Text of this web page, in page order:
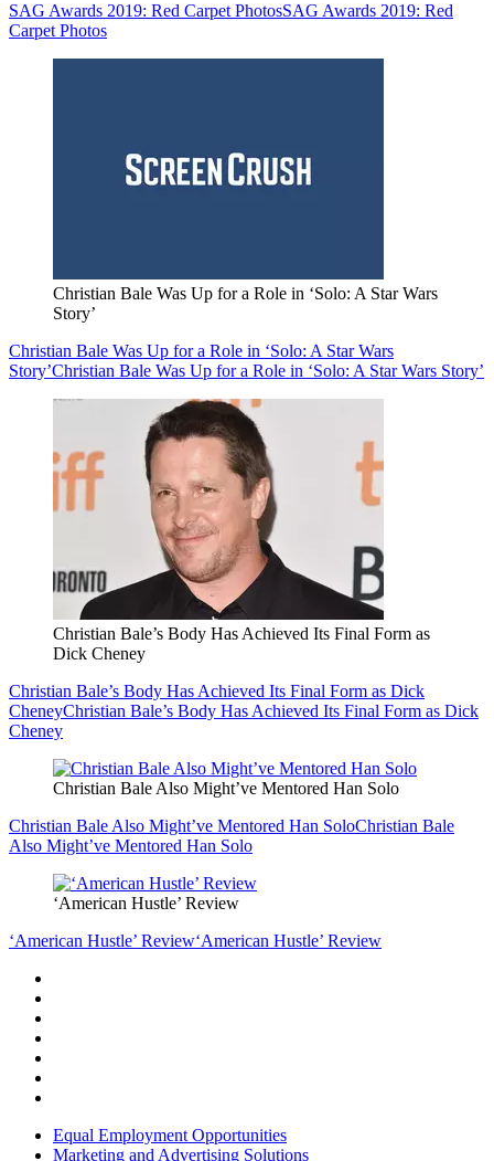
SAG Awards 2019: Red Carpet PhotosSAG Awards 2019: Red
Carpet Photos
Christian Bale Was Up for a Role in ‘Solo: A Star Wars
Story’
Christian Bale Was Up for a Role in ‘Solo: A Star Wars
Story’Christian Bale Was Up for a Role in ‘Solo: A Star Wars Story’
Christian Bale’s Body Has Achieved Its Final Form as
Dick Cheney
Christian Bale’s Body Has Achieved Its Final Form as Dick
CheneyChristian Bale’s Body Has Achieved Its Final Form as Dick
Cheney
Christian Bale Also Might’ve Mentored Han Solo
Christian Bale Also Might’ve Mentored Han SoloChristian Bale
Also Might’ve Mentored Han Solo
‘American Hustle’ Review
‘American Hustle’ Review‘American Hustle’ Review
Equal Employment Opportunities
Marketing and Advertising Solutions